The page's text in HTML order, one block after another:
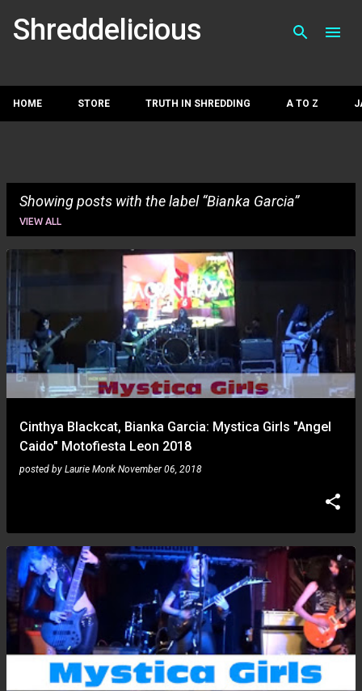
Shreddelicious
HOME STORE TRUTH IN SHREDDING A TO Z
Showing posts with the label Bianka Garcia
VIEW ALL
P
o
t
s
Cinthya Blackcat, Bianka Garcia: Mystica Girls "Angel
Caido" Motofiesta Leon 2018
posted by Laurie Monk November 06, 2018